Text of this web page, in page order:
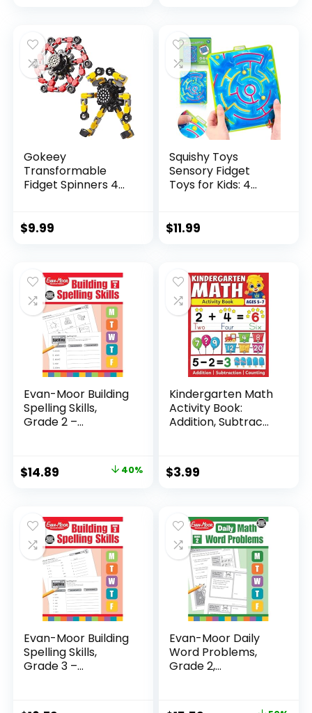
$29.95.$23.95.
Gokeey
Transformable
Fidget Spinners 4
$9.99
Squishy Toys
Sensory Fidget
Toys for Kids: 4
$11.99
Evan-Moor Building
Spelling Skills,
Grade 2 –...
Original
$24.99.
$14.89
$14.89.
40%
Kindergarten Math
Activity Book:
Addition, Subtrac...
$3.99
Evan-Moor Building
Spelling Skills,
Grade 3 –...
Evan-Moor Daily
Word Problems,
Grade 2,